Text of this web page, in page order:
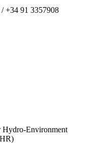
/ +34 91 3357908